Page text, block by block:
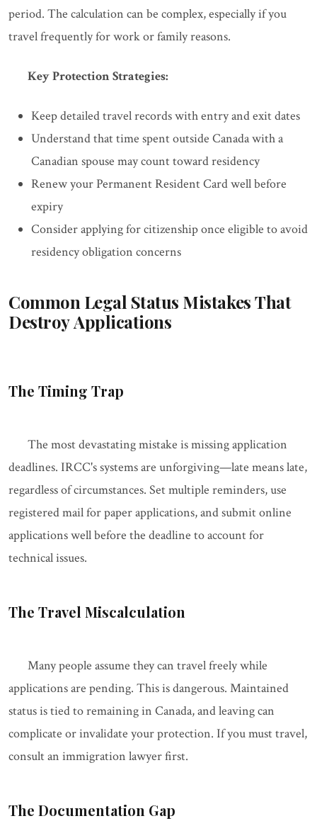
period. The calculation can be complex, especially if you
travel frequently for work or family reasons.
Key Protection Strategies:
Keep detailed travel records with entry and exit dates
Understand that time spent outside Canada with a
Canadian spouse may count toward residency
Renew your Permanent Resident Card well before
expiry
Consider applying for citizenship once eligible to avoid
residency obligation concerns
Common Legal Status Mistakes That
Destroy Applications
The Timing Trap
The most devastating mistake is missing application
deadlines. IRCC's systems are unforgiving—late means late,
regardless of circumstances. Set multiple reminders, use
registered mail for paper applications, and submit online
applications well before the deadline to account for
technical issues.
The Travel Miscalculation
Many people assume they can travel freely while
applications are pending. This is dangerous. Maintained
status is tied to remaining in Canada, and leaving can
complicate or invalidate your protection. If you must travel,
consult an immigration lawyer first.
The Documentation Gap